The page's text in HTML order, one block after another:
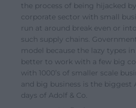
the process of being hijacked
corporate sector with small
run at around break even or
such supply chains.
model because the lazy types
better to work with a few big
with 1000’s of smaller scale
and big business is the biggest
days of Adolf & Co.